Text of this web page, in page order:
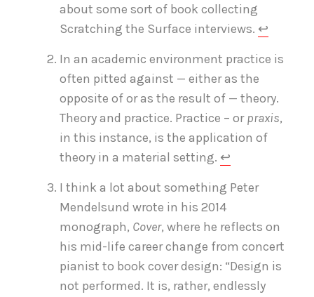
about some sort of book collecting
Scratching the Surface interviews. ↩
In an academic environment practice is
often pitted against — either as the
opposite of or as the result of — theory.
Theory and practice. Practice – orpraxis,
in this instance, is the application of
theory in a material setting. ↩
I think a lot about something Peter
Mendelsund wrote in his 2014
monograph, Cover, where he reflects on
his mid-life career change from concert
pianist to book cover design: “Design is
not performed. It is, rather, endlessly